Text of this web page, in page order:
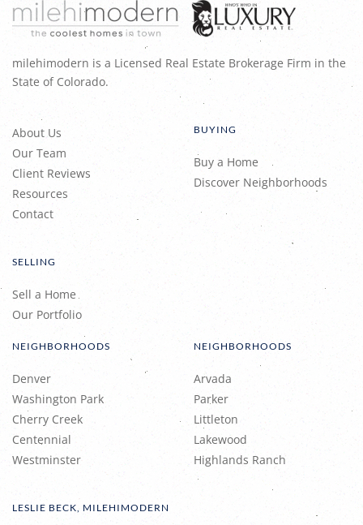
milehimodern is a Licensed Real Estate Brokerage Firm in the
State of Colorado.
About Us
Our Team
Client Reviews
Resources
Contact
BUYING
Buy a Home
Discover Neighborhoods
SELLING
Sell a Home
Our Portfolio
NEIGHBORHOODS
Denver
Washington Park
Cherry Creek
Centennial
Westminster
NEIGHBORHOODS
Arvada
Parker
Littleton
Lakewood
Highlands Ranch
LESLIE BECK, MILEHIMODERN